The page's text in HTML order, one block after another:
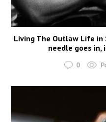
Living The Outlaw Life in
needle goes in,
0